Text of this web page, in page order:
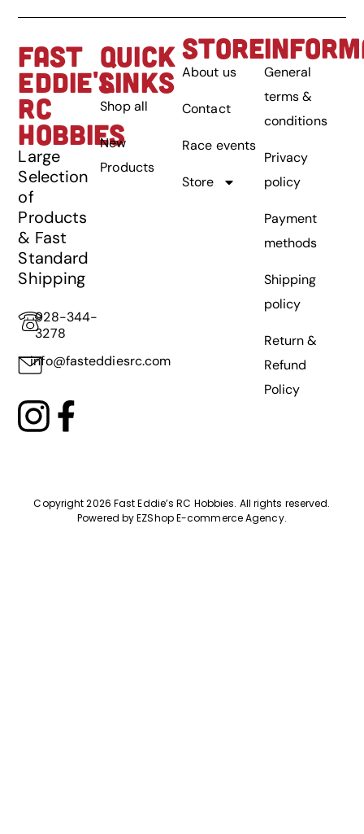
FAST
EDDIE'S
RC
HOBBIES
Large
Selection
of
Products
& Fast
Standard
Shipping
928-344-
3278
info@fasteddiesrc.com
QUICK
LINKS
Shop all
New
Products
STORE
About us
Contact
Race events
Store
General
terms &
conditions
Privacy
policy
Payment
methods
Shipping
policy
Return &
Refund
Policy
Copyright 2026 Fast Eddie’s RC Hobbies. All rights reserved.
Powered byEZShop E-commerce Agency.